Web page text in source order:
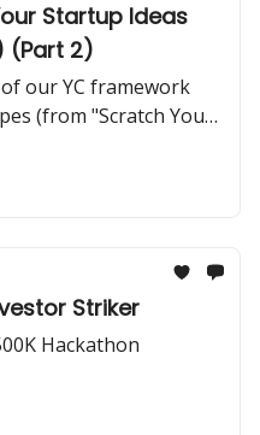
Startup Ideas
(Part 2)
our YC framework
(from "Scratch Your
to generate billion-
Striker
Hackathon